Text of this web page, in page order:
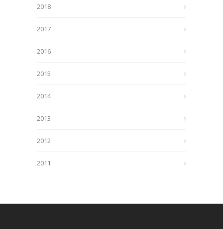
2018
2017
2016
2015
2014
2013
2012
2011